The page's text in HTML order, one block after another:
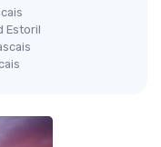
Estoril